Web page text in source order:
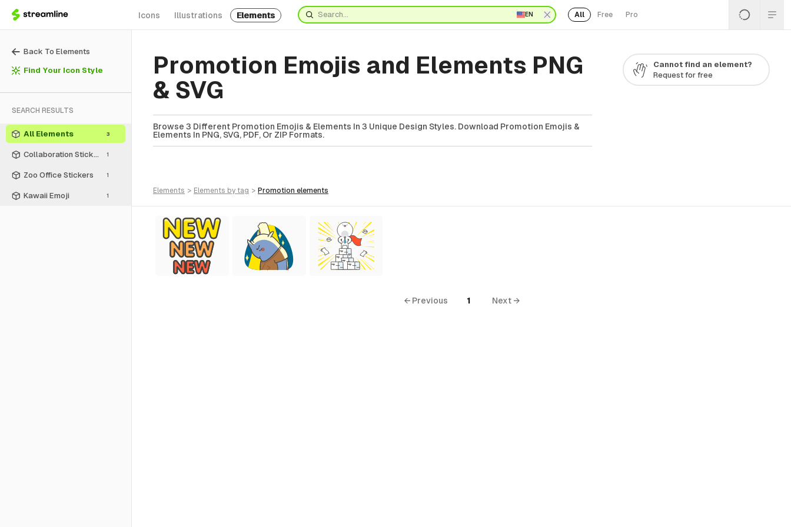
Icons Illustrations Elements EN All Free Pro
Back To Elements
Find Your Icon Style
SEARCH RESULTS
All Elements 3
Collaboration Stickers 1
Zoo Office Stickers 1
Kawaii Emoji 1
Promotion Emojis and Elements PNG
& SVG
Browse 3 Different Promotion Emojis & Elements In 3 Unique Design Styles. Download Promotion Emojis &
Elements In PNG, SVG, PDF, Or ZIP Formats.
Cannot find an element?
Request for free
elements > elements by tag > promotion elements
← Previous 1 Next →